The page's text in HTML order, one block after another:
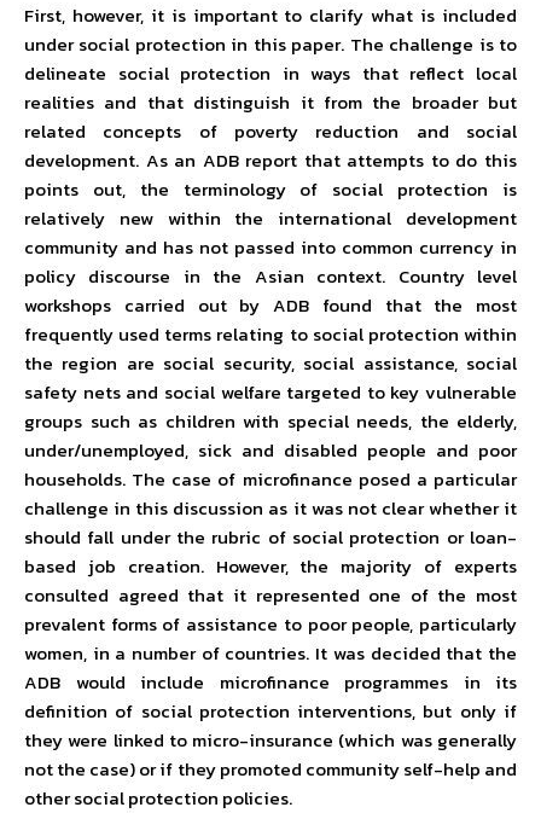
First, however, it is important to clarify what is included
under social protection in this paper. The challenge is to
delineate social protection in ways that reflect local
realities and that distinguish it from the broader but
related concepts of poverty reduction and social
development. As an ADB report that attempts to do this
points out, the terminology of social protection is
relatively new within the international development
community and has not passed into common currency in
policy discourse in the Asian context. Country level
workshops carried out by ADB found that the most
frequently used terms relating to social protection within
the region are social security, social assistance, social
safety nets and social welfare targeted to key vulnerable
groups such as children with special needs, the elderly,
under/unemployed, sick and disabled people and poor
households. The case of microfinance posed a particular
challenge in this discussion as it was not clear whether it
should fall under the rubric of social protection or loan-
based job creation. However, the majority of experts
consulted agreed that it represented one of the most
prevalent forms of assistance to poor people, particularly
women, in a number of countries. It was decided that the
ADB would include microfinance programmes in its
definition of social protection interventions, but only if
they were linked to micro-insurance (which was generally
not the case) or if they promoted community self-help and
other social protection policies.